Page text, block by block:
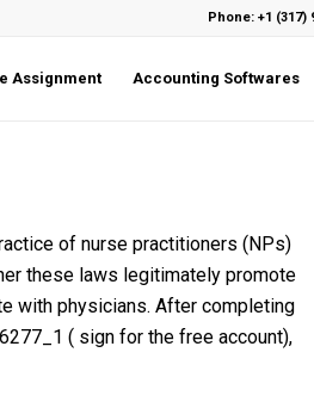
Phone: +1 (317)
Assignment Accounting Softwares
of nurse practitioners (NPs)
these laws legitimately promote
with physicians. After completing
( sign for the free account),